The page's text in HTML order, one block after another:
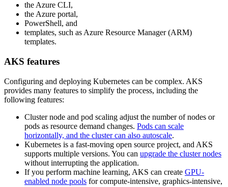
the Azure CLI,
the Azure portal,
PowerShell, and
templates, such as Azure Resource Manager (ARM)
templates.
AKS features
Configuring and deploying Kubernetes can be complex. AKS
provides many features to simplify the process, including the
following features:
Cluster node and pod scaling adjust the number of nodes or
pods as resource demand changes. Pods can scale
horizontally, and the cluster can also autoscale.
Kubernetes is a fast-moving open source project, and AKS
supports multiple versions. You can upgrade the cluster nodes
without interrupting the application.
If you perform machine learning, AKS can create GPU-
enabled node pools for compute-intensive, graphics-intensive,